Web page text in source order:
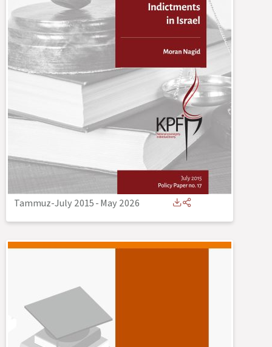
Tammuz-July 2015-May 2026